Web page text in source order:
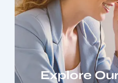
Explore